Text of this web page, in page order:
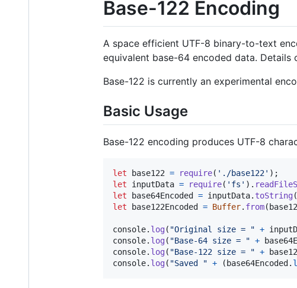
Base-122 Encoding
A space efficient UTF-8 binary-to-text
equivalent base-64 encoded data.
Base-122 is currently an experimental
Basic Usage
Base-122 encoding produces UTF-8
let base122 = require( './base122' ) ;
let
inputData = require( 'fs' ) .
let
base64Encoded = inputData. toString(
let
base122Encoded = Buffer. from(
console. log( "Original size = " +
console. log( "Base-64 size = " +
console. log( "Base-122 size = " +
console. log( "Saved " + ( base64Encoded .